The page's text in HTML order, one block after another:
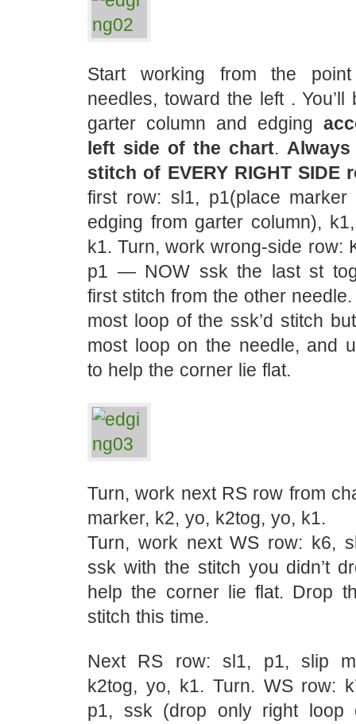
Start working from the
needles, toward the left .
garter column and edging
left side of the chart.
stitch of EVERY RIGHT SIDE
first row: sl1, p1(place
edging from garter column),
k1. Turn, work wrong-side row:
p1 — NOW ssk the last st
first stitch from the other
most loop of the ssk’d stitch
most loop on the needle, and
to help the corner lie flat.
Turn, work next RS row from
marker, k2, yo, k2tog, yo, k1.
Turn, work next WS row: k6,
ssk with the stitch you didn’t
help the corner lie flat. Drop
stitch this time.
Next RS row: sl1, p1, slip
k2tog, yo, k1. Turn. WS row:
p1, ssk (drop only right loop